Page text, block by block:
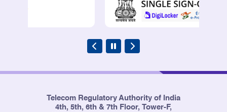
Telecom Regulatory Authority of India
4th, 5th, 6th & 7th Floor, Tower-F,